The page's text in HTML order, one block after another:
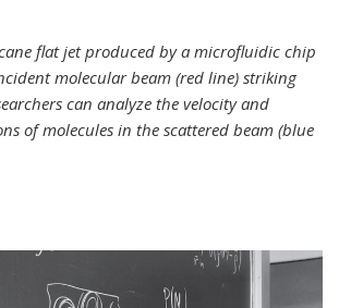
flat jet produced by a microfluidic chip
molecular beam (red line) striking
can analyze the velocity and
of molecules in the scattered beam (blue